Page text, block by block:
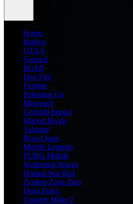
Home
Roblox
GTA 6
General
BGMI
Free Fire
Fortnite
Pokemon Go
Minecraft
Genshin Impact
Marvel Rivals
Valorant
Brawl Stars
Mobile Legends
PUBG Mobile
Wuthering Waves
Honkai Star Rail
Zenless Zone Zero
Delta Force
Counter Strike 2